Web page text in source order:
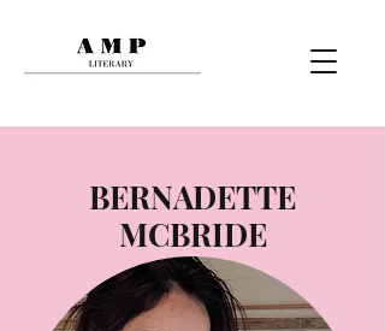
BERNADETTE
MCBRIDE